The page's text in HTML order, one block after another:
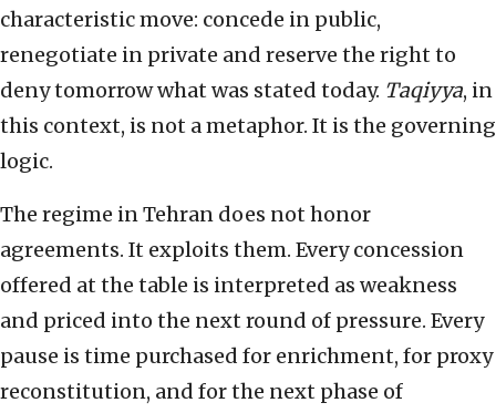
characteristic move: concede in public,
renegotiate in private and reserve the right to
deny tomorrow what was stated today. Taqiyya, in
this context, is not a metaphor. It is the governing
logic.
The regime in Tehran does not honor
agreements. It exploits them. Every concession
offered at the table is interpreted as weakness
and priced into the next round of pressure. Every
pause is time purchased for enrichment, for proxy
reconstitution, and for the next phase of